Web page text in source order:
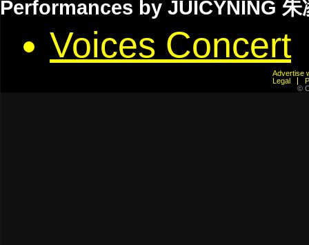
Performances by JUICYNING 朱
Voices Concert
Advertise
Legal
©